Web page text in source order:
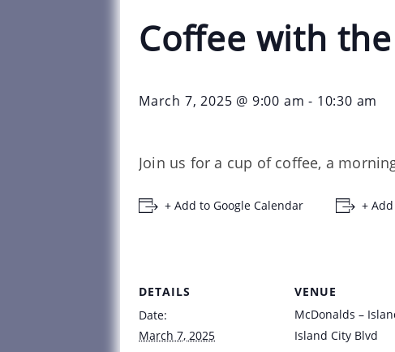
Coffee with
March 7, 2025 @ 9:00 am - 10:30 am
Join us for a cup of coffee, a
+ Add to Google Calendar +
DETAILS
Date:
March 7, 2025
VENUE
McDonalds –
Island City Blvd